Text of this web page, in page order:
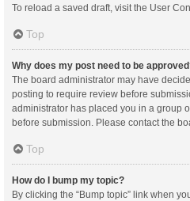
To reload a saved draft, visit the User
Top
Why does my post need to be
The board administrator may have
posting to require review before
administrator has placed you in a group
before submission. Please contact the
Top
How do I bump my topic?
By clicking the “Bump topic” link when